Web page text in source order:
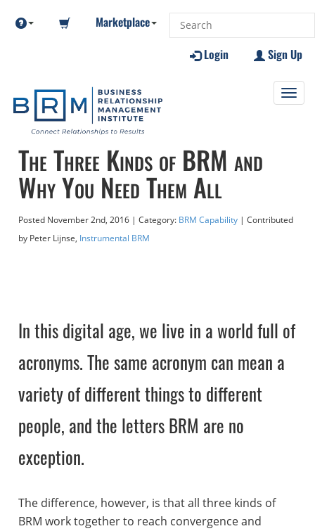
Marketplace
Sign Up
Login
The Three Kinds of BRM and
Why You Need Them All
Posted November 2nd, 2016| Category: BRM Capability| Contributed
by Peter Lijnse, Instrumental BRM
In this digital age, we live in a world full of
acronyms. The same acronym can mean a
variety of different things to different
people, and the letters BRM are no
exception.
The difference, however, is that all three kinds of
BRM work together to reach convergence and